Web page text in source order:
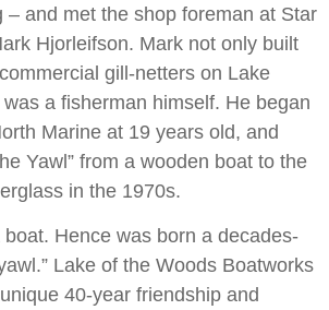
– and met the shop foreman at Star
Hjorleifson. Mark not only built
gill-netters on Lake
a fisherman himself. He began
Marine at 19 years old, and
Yawl” from a wooden boat to the
in the 1970s.
Hence was born a decades-
Lake of the Woods Boatworks
40-year friendship and